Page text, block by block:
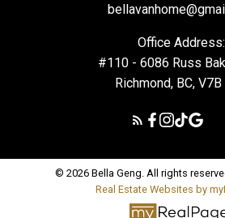
Office Address:
#110 - 6086 Russ
Richmond, BC,
© 2026 Bella Geng. All rights
Real Estate Websites by